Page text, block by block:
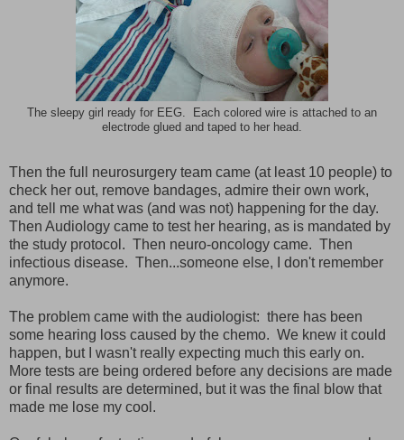
The sleepy girl ready for EEG. Each colored wire is attached to an
electrode glued and taped to her head.
Then the full neurosurgery team came (at least 10 people) to
check her out, remove bandages, admire their own work,
and tell me what was (and was not) happening for the day.
Then Audiology came to test her hearing, as is mandated by
the study protocol. Then neuro-oncology came. Then
infectious disease. Then...someone else, I don't remember
anymore.
The problem came with the audiologist: there has been
some hearing loss caused by the chemo. We knew it could
happen, but I wasn't really expecting much this early on.
More tests are being ordered before any decisions are made
or final results are determined, but it was the final blow that
made me lose my cool.